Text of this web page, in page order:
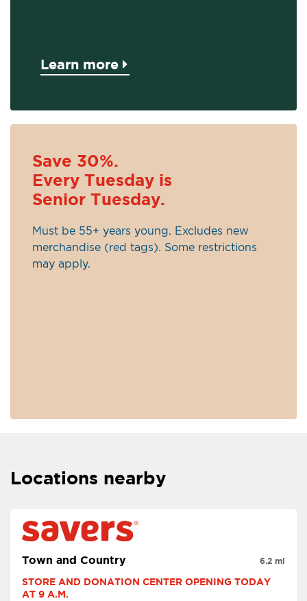
Learn more
Save 30%.
Every Tuesday is
Senior Tuesday.
Must be 55+ years young. Excludes new
merchandise (red tags). Some restrictions
may apply.
Locations nearby
Town and Country
STORE AND DONATION CENTER OPENING TODAY
AT 9 A.M.
6.2 mi